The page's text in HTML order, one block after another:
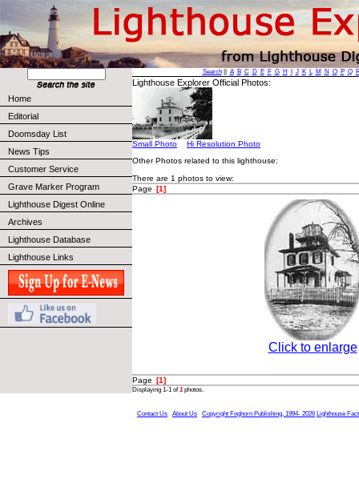
Home
Editorial
Doomsday List
News Tips
Customer Service
Grave Marker Program
Lighthouse Digest Online
Archives
Lighthouse Database
Lighthouse Links
Search|| A B C D E F G H J K L M N O P Q
Lighthouse Explorer Official Photos:
Small Photo
Hi Resolution Photo
Other Photos related to this lighthouse:
There are 1 photos to view:
Page [1]
Click to enlarge
Page [1]
Displaying 1-1 of1 photos.
Contact Us About Us Copyright Foghorn Publishing, 1994- 2026 Lighthouse